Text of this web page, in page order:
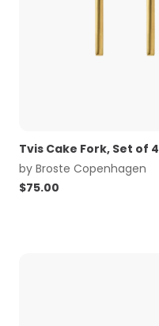
Tvis Cake Fork, Set of 4
by Broste Copenhagen
$75.00